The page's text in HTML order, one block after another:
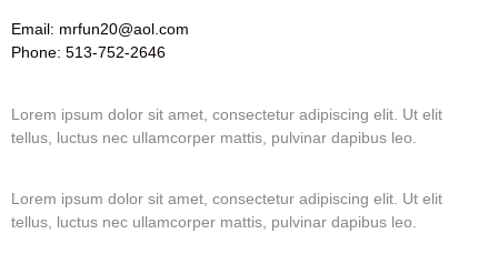
Email: mrfun20@aol.com
Phone: 513-752-2646
Lorem ipsum dolor sit amet, consectetur adipiscing elit. Ut elit
tellus, luctus nec ullamcorper mattis, pulvinar dapibus leo.
Lorem ipsum dolor sit amet, consectetur adipiscing elit. Ut elit
tellus, luctus nec ullamcorper mattis, pulvinar dapibus leo.